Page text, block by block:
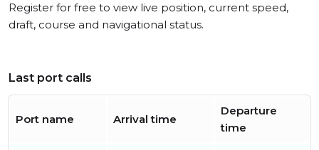
Register for free to view live position, current speed,
draft, course and navigational status.
Last port calls
Port name Arrival time
Departure
time